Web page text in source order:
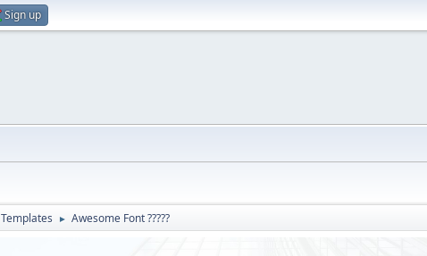
Sign up
Templates ► Awesome Font ?????